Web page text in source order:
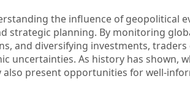
the influence of geopolitical
strategic planning. By monitoring
and diversifying investments,
uncertainties. As history has shown,
present opportunities for well-